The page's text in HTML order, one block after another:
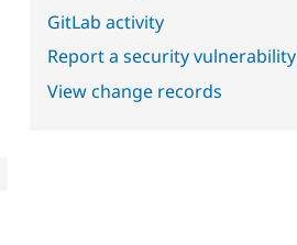
GitLab activity
Report a security vulnerability
View change records